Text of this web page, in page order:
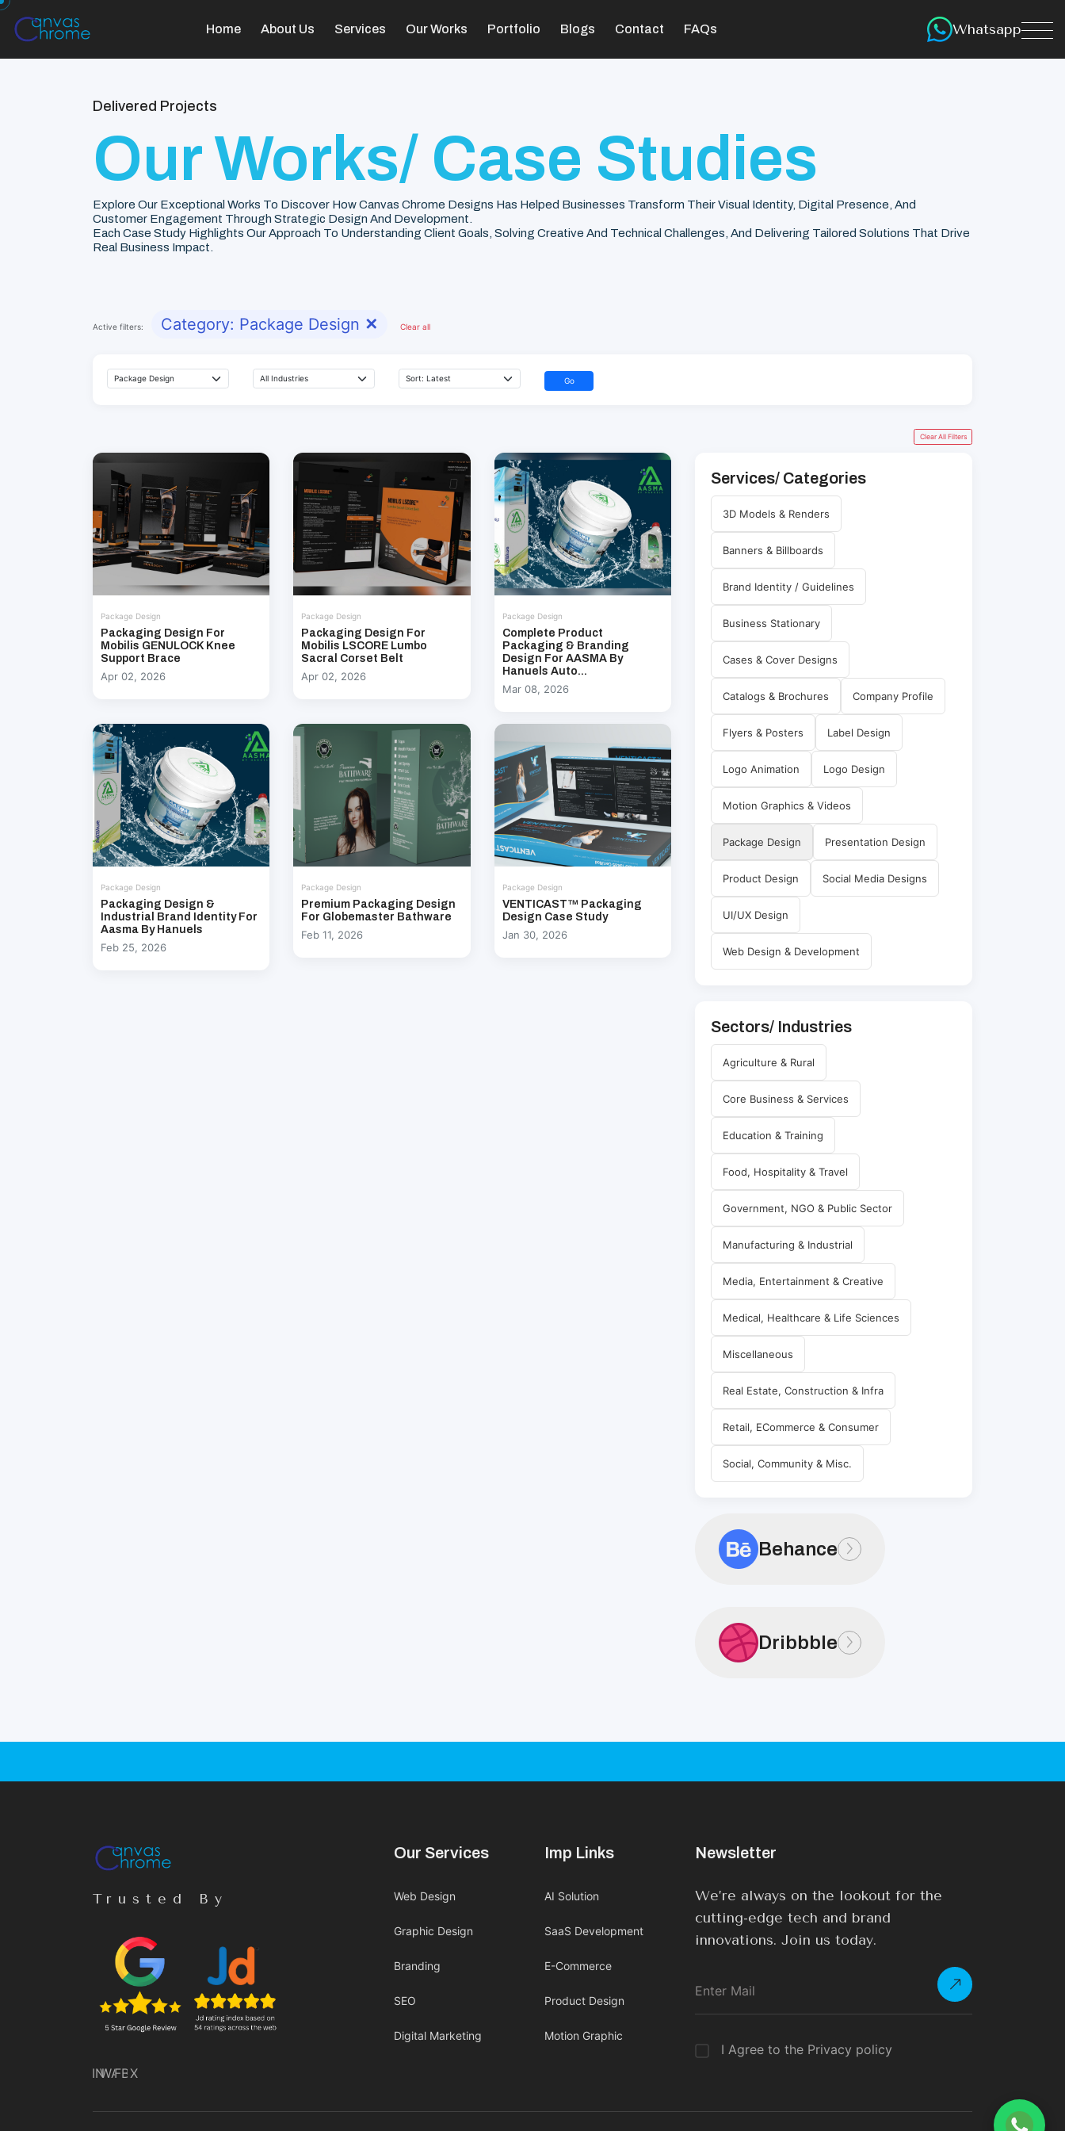
Home About Us Services Our Works Portfolio Blogs Contact FAQs Whatsapp
Delivered Projects
Our Works/ Case Studies
Explore Our Exceptional Works To Discover How Canvas Chrome Designs Has Helped Businesses Transform Their Visual Identity, Digital Presence, And
Customer Engagement Through Strategic Design And Development.
Each Case Study Highlights Our Approach To Understanding Client Goals, Solving Creative And Technical Challenges, And Delivering Tailored Solutions That Drive
Real Business Impact.
Active filters: Category: Package Design ✕ Clear all
Go
Clear All Filters
Package Design
Packaging Design For
Mobilis GENULOCK Knee
Support Brace
Apr 02, 2026
Package Design
Packaging Design For
Mobilis LSCORE Lumbo
Sacral Corset Belt
Apr 02, 2026
Package Design
Complete Product
Packaging & Branding
Design For AASMA By
Hanuels Auto...
Mar 08, 2026
Package Design
Packaging Design &
Industrial Brand Identity For
Aasma By Hanuels
Feb 25, 2026
Package Design
Premium Packaging Design
For Globemaster Bathware
Feb 11, 2026
Package Design
VENTICAST™ Packaging
Design Case Study
Jan 30, 2026
Services/ Categories
3D Models & Renders
Banners & Billboards
Brand Identity / Guidelines
Business Stationary
Cases & Cover Designs
Catalogs & Brochures Company Profile
Flyers & Posters Label Design
Logo Animation Logo Design
Motion Graphics & Videos
Package Design Presentation Design
Product Design Social Media Designs
UI/UX Design
Web Design & Development
Sectors/ Industries
Agriculture & Rural
Core Business & Services
Education & Training
Food, Hospitality & Travel
Government, NGO & Public Sector
Manufacturing & Industrial
Media, Entertainment & Creative
Medical, Healthcare & Life Sciences
Miscellaneous
Real Estate, Construction & Infra
Retail, ECommerce & Consumer
Social, Community & Misc.
Behance
Dribbble
Trusted By
INWAFBX
Our Services
Web Design
Graphic Design
Branding
SEO
Digital Marketing
Imp Links
AI Solution
SaaS Development
E-Commerce
Product Design
Motion Graphic
Newsletter
We’re always on the lookout for the
cutting-edge tech and brand
innovations. Join us today.
I Agree to the Privacy policy